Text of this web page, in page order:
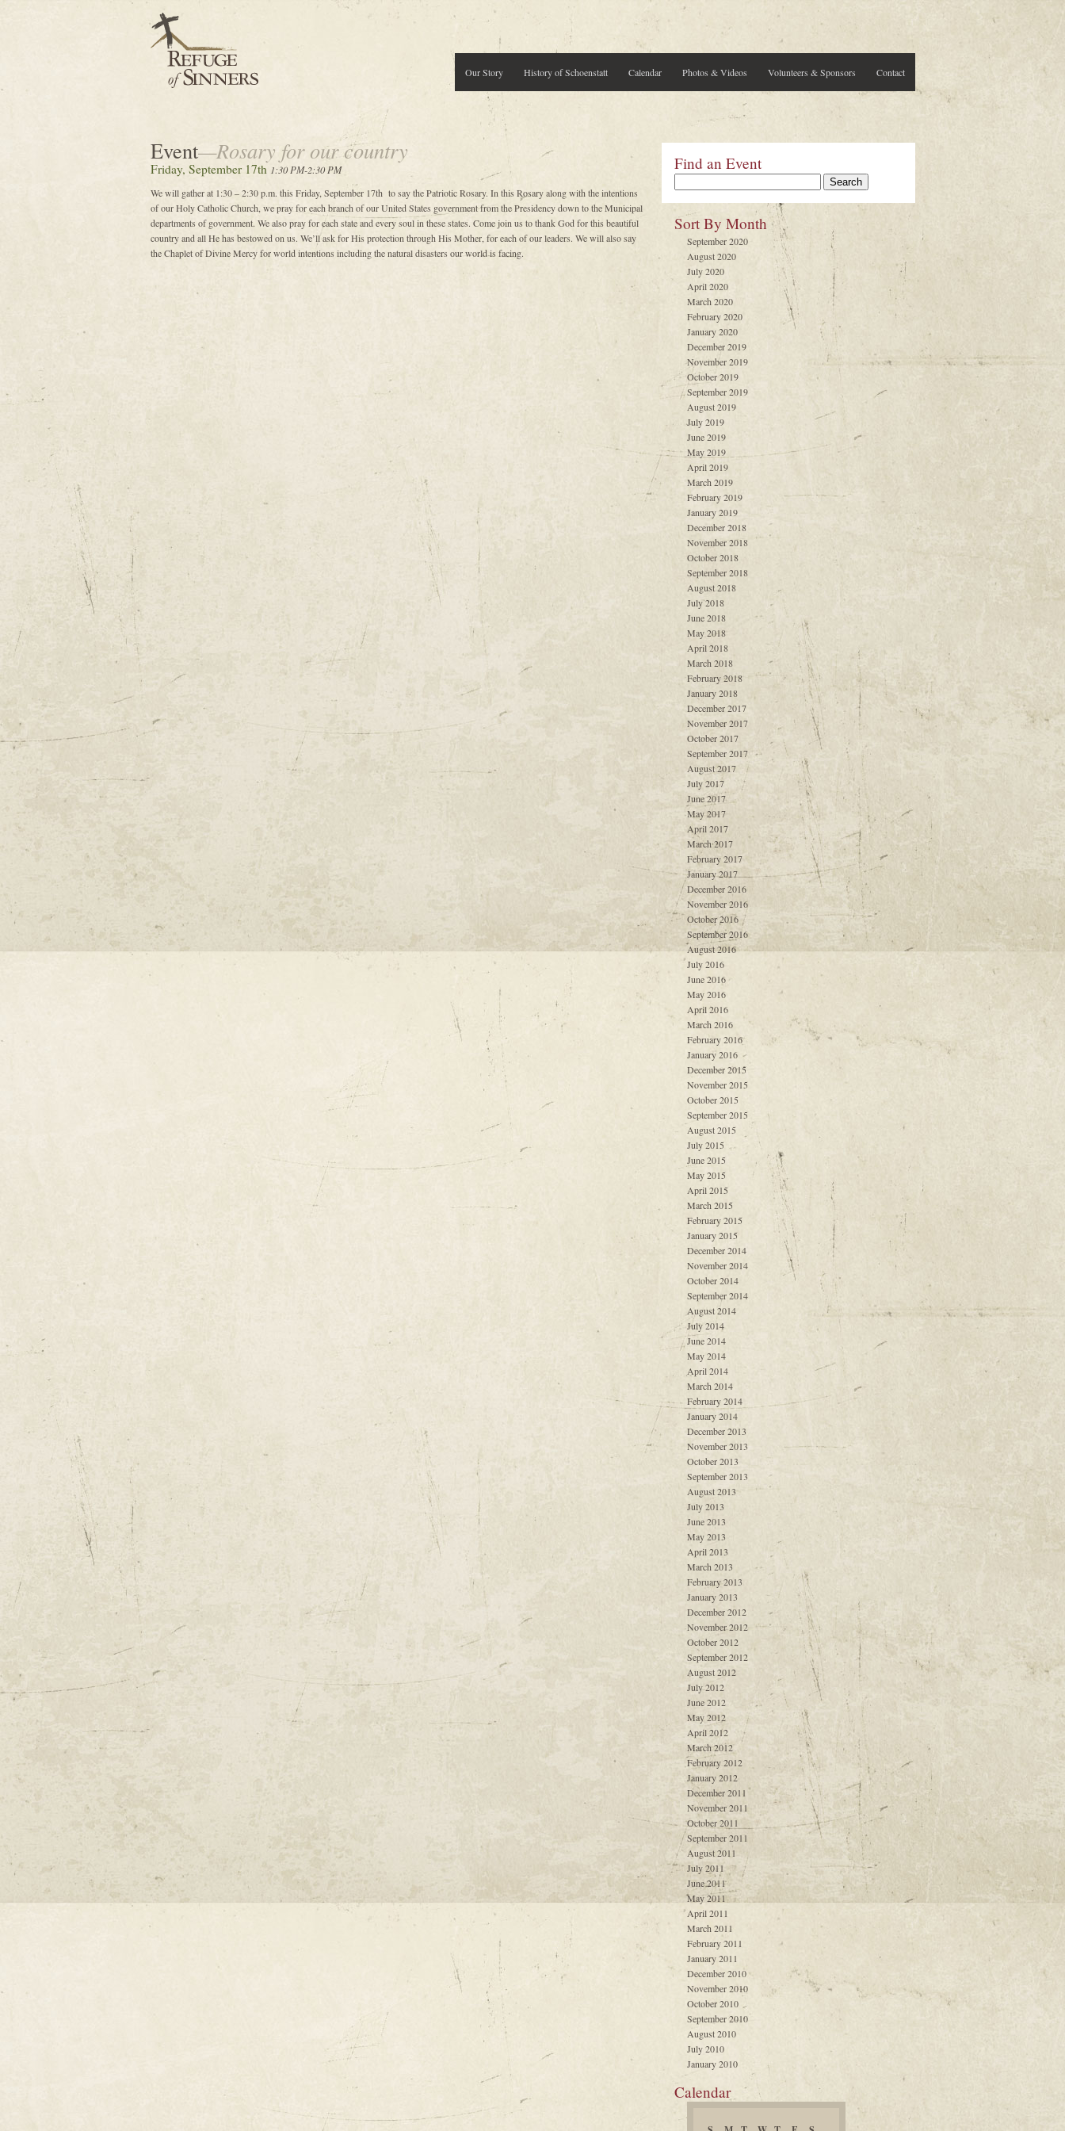
Contact
Volunteers & Sponsors
Photos & Videos
Calendar
History of Schoenstatt
Our Story
Event—Rosary for our country
Friday, September 17th 1:30 PM-2:30 PM
We will gather at 1:30 – 2:30 p.m. this Friday, September 17th to say the Patriotic Rosary. In this Rosary along with the intentions
of our Holy Catholic Church, we pray for each branch of our United States government from the Presidency down to the Municipal
departments of government. We also pray for each state and every soul in these states. Come join us to thank God for this beautiful
country and all He has bestowed on us. We’ll ask for His protection through His Mother, for each of our leaders. We will also say
the Chaplet of Divine Mercy for world intentions including the natural disasters our world is facing.
Find an Event
Sort By Month
September 2020
August 2020
July 2020
April 2020
March 2020
February 2020
January 2020
December 2019
November 2019
October 2019
September 2019
August 2019
July 2019
June 2019
May 2019
April 2019
March 2019
February 2019
January 2019
December 2018
November 2018
October 2018
September 2018
August 2018
July 2018
June 2018
May 2018
April 2018
March 2018
February 2018
January 2018
December 2017
November 2017
October 2017
September 2017
August 2017
July 2017
June 2017
May 2017
April 2017
March 2017
February 2017
January 2017
December 2016
November 2016
October 2016
September 2016
August 2016
July 2016
June 2016
May 2016
April 2016
March 2016
February 2016
January 2016
December 2015
November 2015
October 2015
September 2015
August 2015
July 2015
June 2015
May 2015
April 2015
March 2015
February 2015
January 2015
December 2014
November 2014
October 2014
September 2014
August 2014
July 2014
June 2014
May 2014
April 2014
March 2014
February 2014
January 2014
December 2013
November 2013
October 2013
September 2013
August 2013
July 2013
June 2013
May 2013
April 2013
March 2013
February 2013
January 2013
December 2012
November 2012
October 2012
September 2012
August 2012
July 2012
June 2012
May 2012
April 2012
March 2012
February 2012
January 2012
December 2011
November 2011
October 2011
September 2011
August 2011
July 2011
June 2011
May 2011
April 2011
March 2011
February 2011
January 2011
December 2010
November 2010
October 2010
September 2010
August 2010
July 2010
January 2010
Calendar